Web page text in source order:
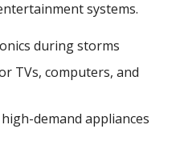
systems.
during storms
TVs, computers, and
demand appliances